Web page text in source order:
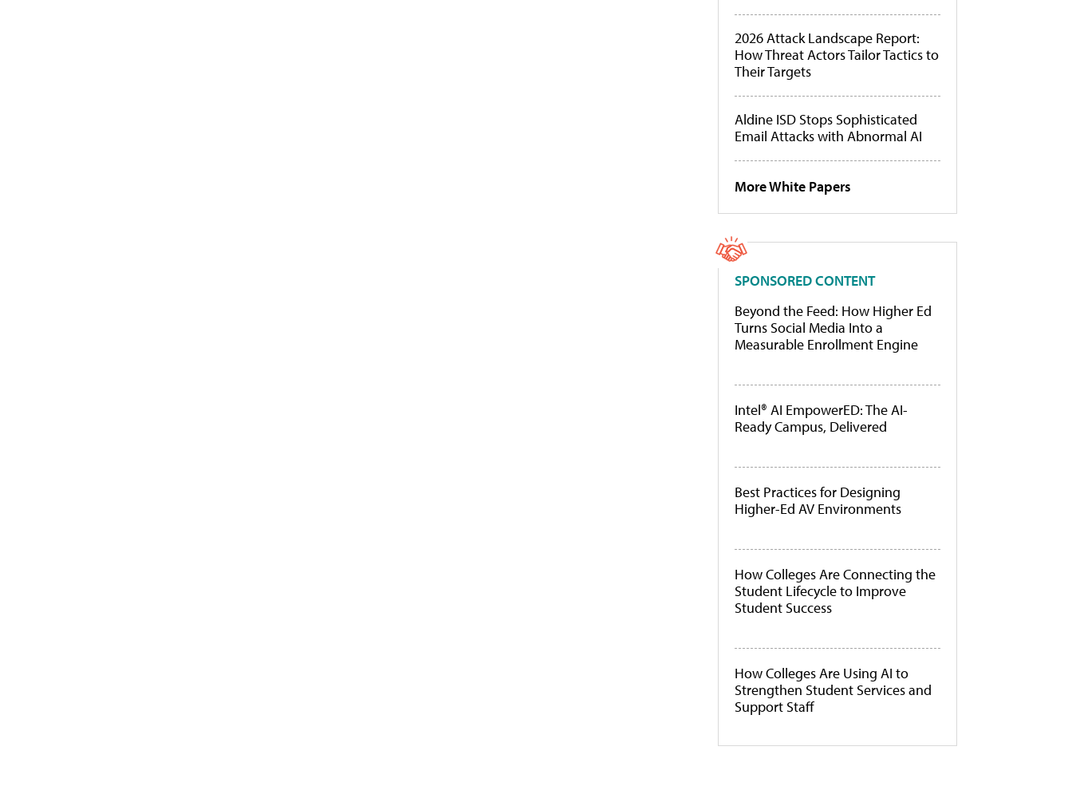
2026 Attack Landscape Report:
How Threat Actors Tailor Tactics to
Their Targets
Aldine ISD Stops Sophisticated
Email Attacks with Abnormal AI
More White Papers
SPONSORED CONTENT
Beyond the Feed: How Higher Ed
Turns Social Media Into a
Measurable Enrollment Engine
Intel® AI EmpowerED: The AI-
Ready Campus, Delivered
Best Practices for Designing
Higher-Ed AV Environments
How Colleges Are Connecting the
Student Lifecycle to Improve
Student Success
How Colleges Are Using AI to
Strengthen Student Services and
Support Staff